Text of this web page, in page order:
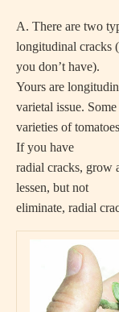
A. There are two
longitudinal cracks
you don’t have).
Yours are
varietal issue. Some
varieties of
If you have
radial cracks, grow
lessen, but not
eliminate, radial